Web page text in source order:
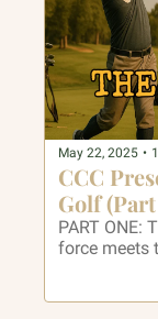
May 22, 2025 •
CCC
Golf (Part
PART ONE:
force meets